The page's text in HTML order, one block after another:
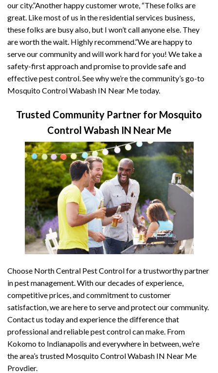
our city.”Another happy customer wrote, “These folks are
great. Like most of us in the residential services business,
these folks are busy also, but I won’t call anyone else. They
are worth the wait. Highly recommend.”We are happy to
serve our community and will work hard for you! We take a
safety-first approach and promise to provide safe and
effective pest control. See why we’re the community’s go-to
Mosquito Control Wabash IN Near Me today.
Trusted Community Partner for Mosquito
Control Wabash IN Near Me
Choose North Central Pest Control for a trustworthy partner
in pest management. With our decades of experience,
competitive prices, and commitment to customer
satisfaction, we are here to serve and protect our community.
Contact us today and experience the difference that
professional and reliable pest control can make. From
Kokomo to Indianapolis and everywhere in between, we’re
the area’s trusted Mosquito Control Wabash IN Near Me
Provdier.